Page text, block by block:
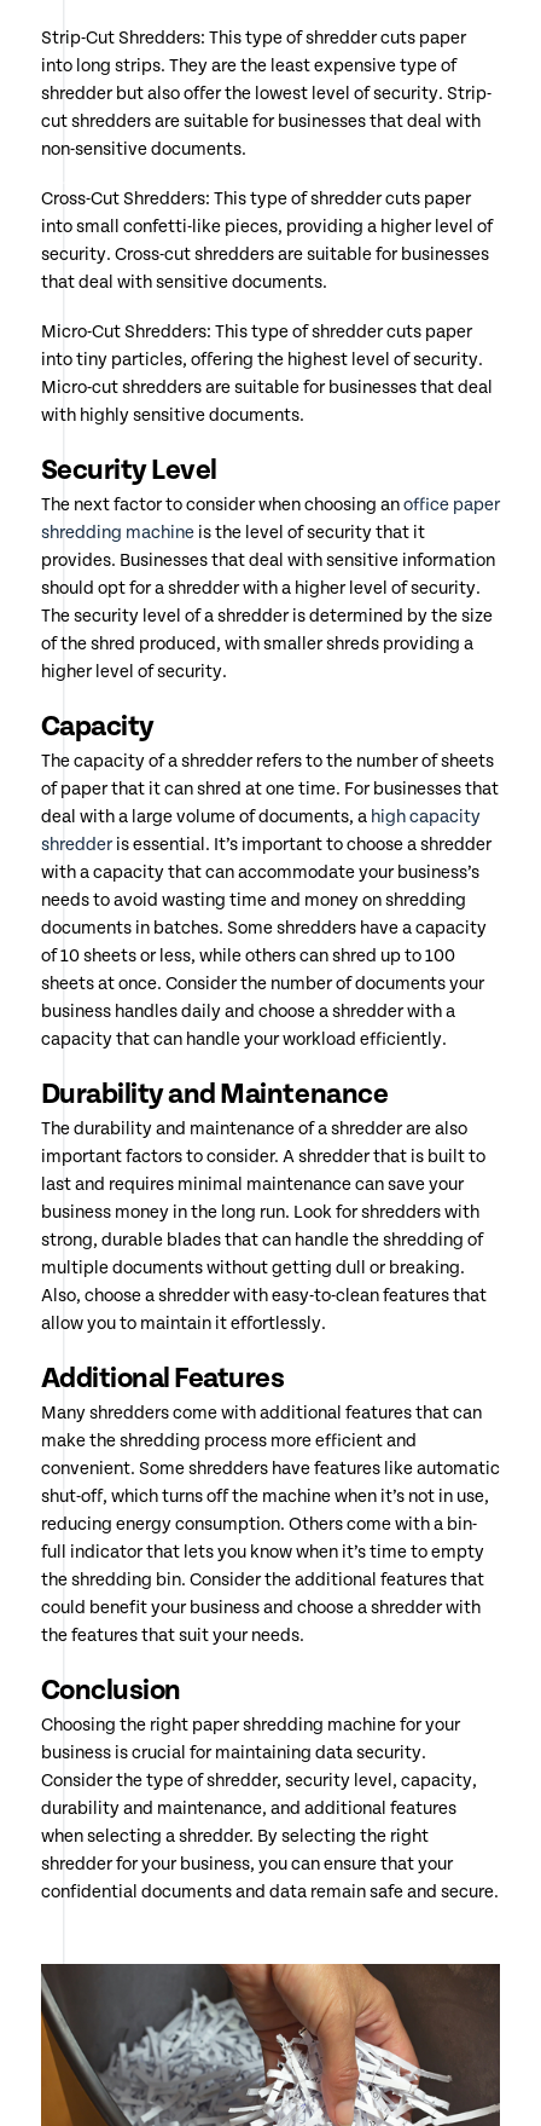
Strip-Cut Shredders: This type of shredder cuts paper
into long strips. They are the least expensive type of
shredder but also offer the lowest level of security. Strip-
cut shredders are suitable for businesses that deal with
non-sensitive documents.
Cross-Cut Shredders: This type of shredder cuts paper
into small confetti-like pieces, providing a higher level of
security. Cross-cut shredders are suitable for businesses
that deal with sensitive documents.
Micro-Cut Shredders: This type of shredder cuts paper
into tiny particles, offering the highest level of security.
Micro-cut shredders are suitable for businesses that deal
with highly sensitive documents.
Security Level
The next factor to consider when choosing anoffice paper
shredding machineis the level of security that it
provides. Businesses that deal with sensitive information
should opt for a shredder with a higher level of security.
The security level of a shredder is determined by the size
of the shred produced, with smaller shreds providing a
higher level of security.
Capacity
The capacity of a shredder refers to the number of sheets
of paper that it can shred at one time. For businesses that
deal with a large volume of documents, a high capacity
shredderis essential. It’s important to choose a shredder
with a capacity that can accommodate your business’s
needs to avoid wasting time and money on shredding
documents in batches. Some shredders have a capacity
of 10 sheets or less, while others can shred up to 100
sheets at once. Consider the number of documents your
business handles daily and choose a shredder with a
capacity that can handle your workload efficiently.
Durability and Maintenance
The durability and maintenance of a shredder are also
important factors to consider. A shredder that is built to
last and requires minimal maintenance can save your
business money in the long run. Look for shredders with
strong, durable blades that can handle the shredding of
multiple documents without getting dull or breaking.
Also, choose a shredder with easy-to-clean features that
allow you to maintain it effortlessly.
Additional Features
Many shredders come with additional features that can
make the shredding process more efficient and
convenient. Some shredders have features like automatic
shut-off, which turns off the machine when it’s not in use,
reducing energy consumption. Others come with a bin-
full indicator that lets you know when it’s time to empty
the shredding bin. Consider the additional features that
could benefit your business and choose a shredder with
the features that suit your needs.
Conclusion
Choosing the right paper shredding machine for your
business is crucial for maintaining data security.
Consider the type of shredder, security level, capacity,
durability and maintenance, and additional features
when selecting a shredder. By selecting the right
shredder for your business, you can ensure that your
confidential documents and data remain safe and secure.